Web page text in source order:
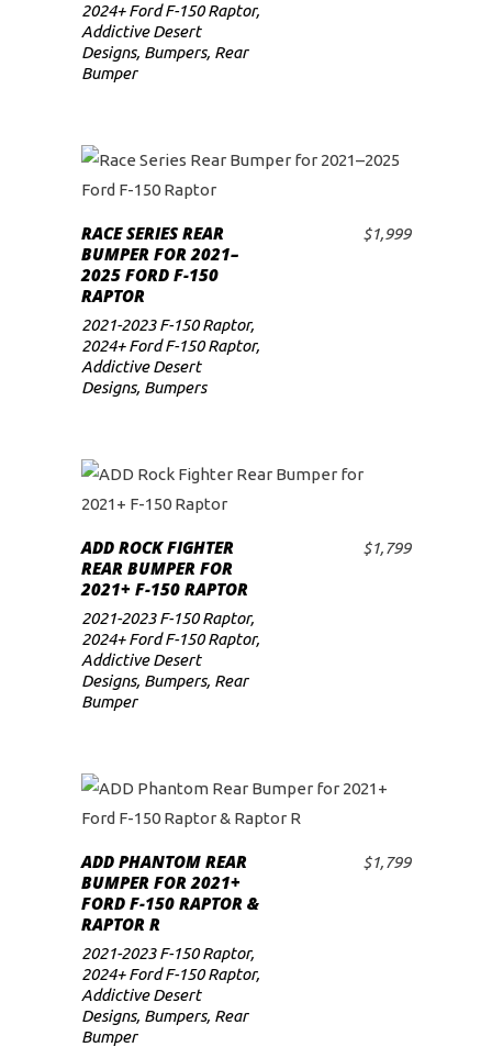
2024+ Ford F-150 Raptor,
Addictive Desert
Designs, Bumpers, Rear
Bumper
ADD TO CART
RACE SERIES REAR
BUMPER FOR 2021–
2025 FORD F-150
RAPTOR
$1,999
2021-2023 F-150 Raptor,
2024+ Ford F-150 Raptor,
Addictive Desert
Designs, Bumpers
ADD TO CART
ADD ROCK FIGHTER
REAR BUMPER FOR
2021+ F-150 RAPTOR
$1,799
2021-2023 F-150 Raptor,
2024+ Ford F-150 Raptor,
Addictive Desert
Designs, Bumpers, Rear
Bumper
ADD TO CART
ADD PHANTOM REAR
BUMPER FOR 2021+
FORD F-150 RAPTOR &
RAPTOR R
$1,799
2021-2023 F-150 Raptor,
2024+ Ford F-150 Raptor,
Addictive Desert
Designs, Bumpers, Rear
Bumper